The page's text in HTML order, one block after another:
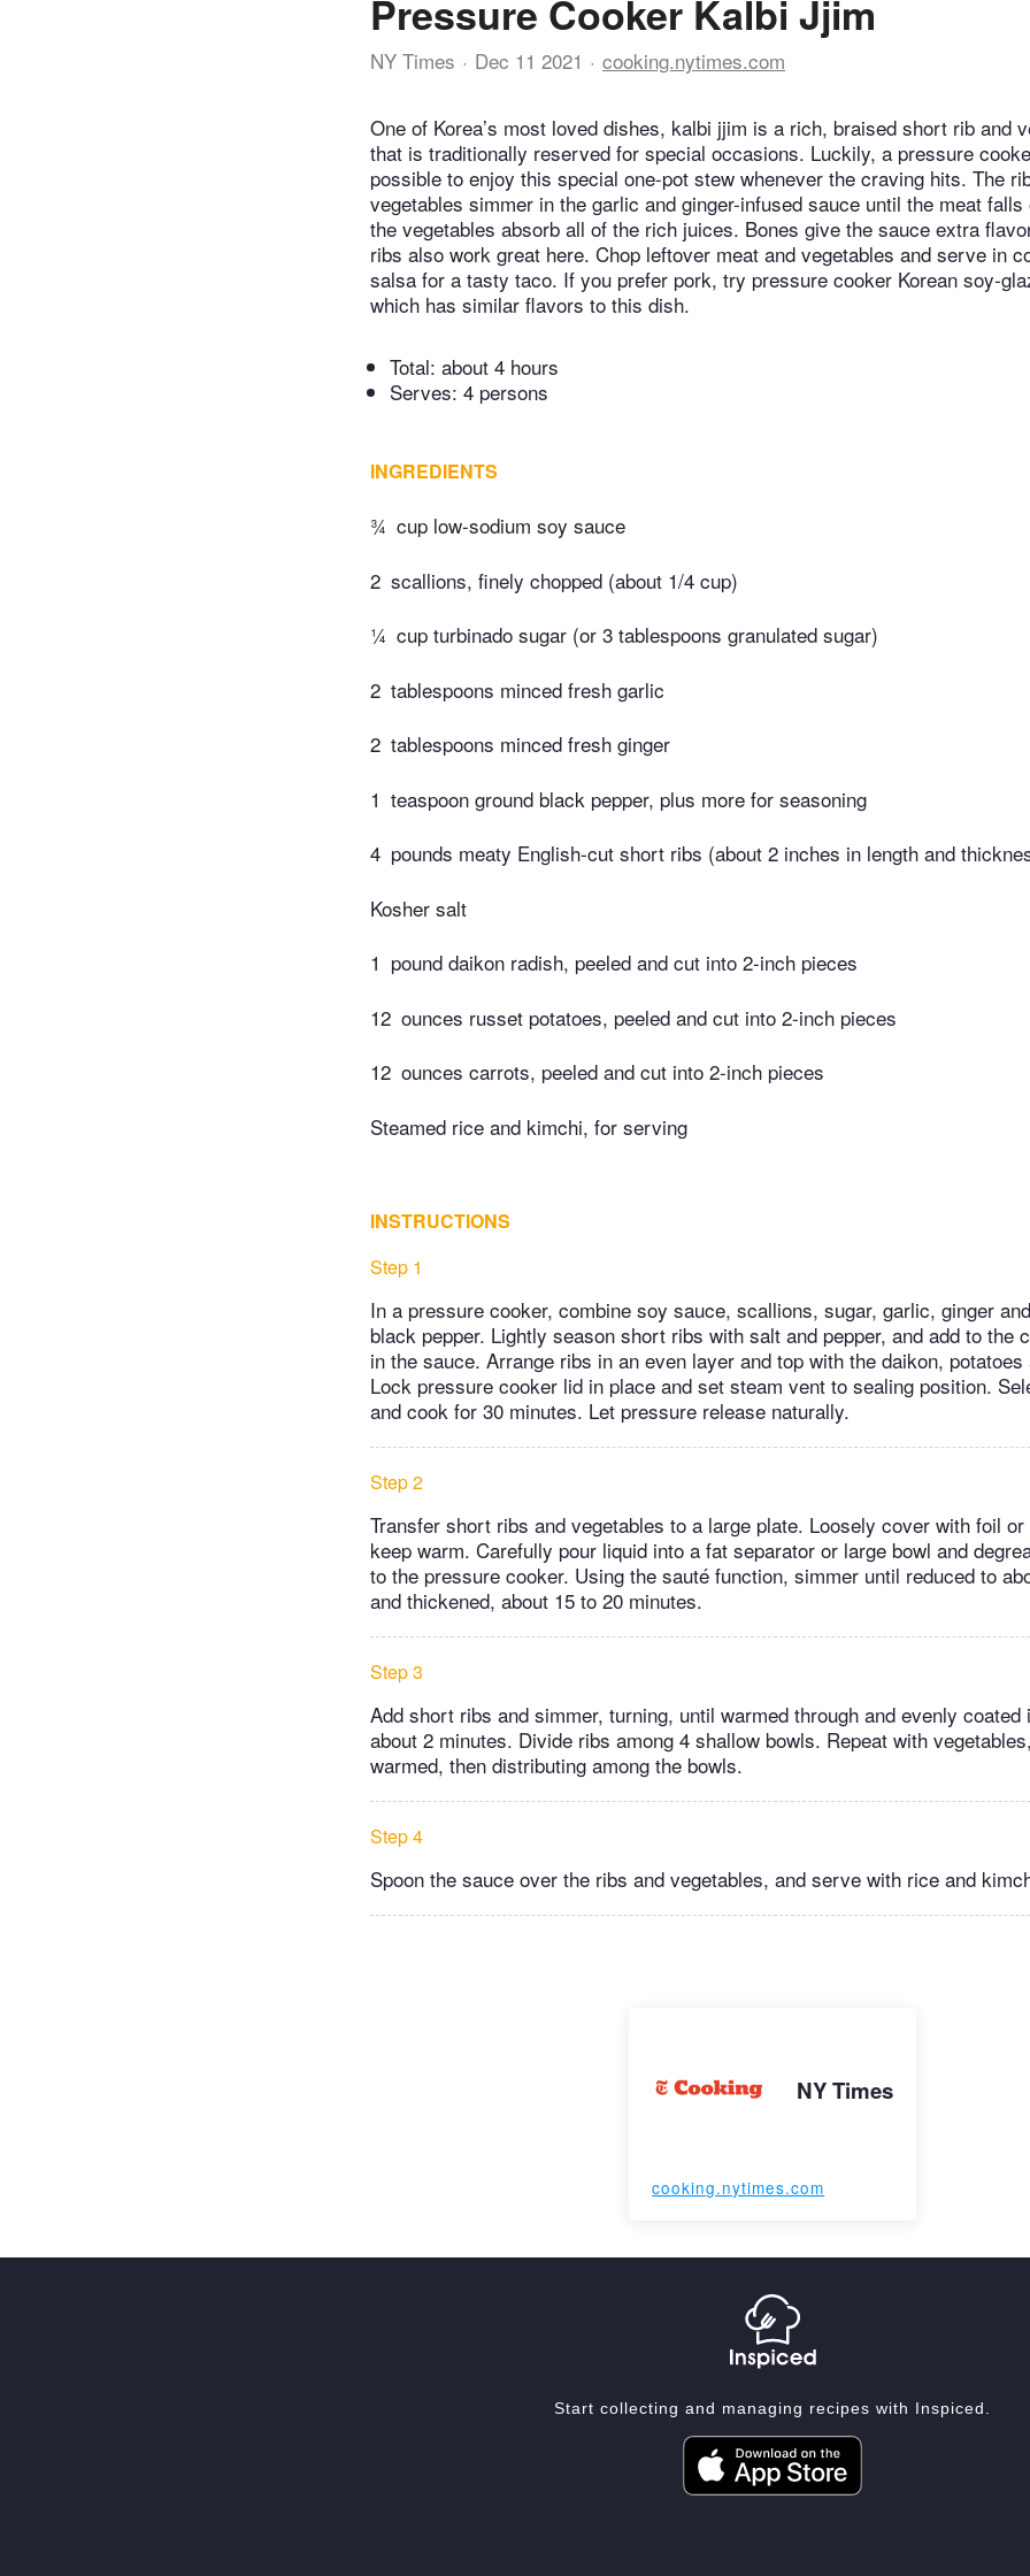
Pressure Cooker Kalbi Jjim
NY Times Dec 11 2021 cooking.nytimes.com
One of Korea’s most loved dishes, kalbi jjim is a rich, braised short rib and
that is traditionally reserved for special occasions. Luckily, a pressure
possible to enjoy this special one-pot stew whenever the craving hits. The
vegetables simmer in the garlic and ginger-infused sauce until the meat falls
the vegetables absorb all of the rich juices. Bones give the sauce extra
ribs also work great here. Chop leftover meat and vegetables and serve in
salsa for a tasty taco. If you prefer pork, try pressure cooker Korean soy-
which has similar flavors to this dish.
Total: about 4 hours
Serves: 4 persons
INGREDIENTS
¾ cup low-sodium soy sauce
2 scallions, finely chopped (about 1/4 cup)
¼ cup turbinado sugar (or 3 tablespoons granulated sugar)
2 tablespoons minced fresh garlic
2 tablespoons minced fresh ginger
1 teaspoon ground black pepper, plus more for seasoning
4 pounds meaty English-cut short ribs (about 2 inches in length and
Kosher salt
1 pound daikon radish, peeled and cut into 2-inch pieces
12 ounces russet potatoes, peeled and cut into 2-inch pieces
12 ounces carrots, peeled and cut into 2-inch pieces
Steamed rice and kimchi, for serving
INSTRUCTIONS
Step 1
In a pressure cooker, combine soy sauce, scallions, sugar, garlic, ginger
black pepper. Lightly season short ribs with salt and pepper, and add to the
in the sauce. Arrange ribs in an even layer and top with the daikon,
Lock pressure cooker lid in place and set steam vent to sealing position.
and cook for 30 minutes. Let pressure release naturally.
Step 2
Transfer short ribs and vegetables to a large plate. Loosely cover with foil
keep warm. Carefully pour liquid into a fat separator or large bowl and
to the pressure cooker. Using the sauté function, simmer until reduced to
and thickened, about 15 to 20 minutes.
Step 3
Add short ribs and simmer, turning, until warmed through and evenly coated
about 2 minutes. Divide ribs among 4 shallow bowls. Repeat with
warmed, then distributing among the bowls.
Step 4
Spoon the sauce over the ribs and vegetables, and serve with rice and
NY Times
cooking.nytimes.com
Start collecting and managing recipes with Inspiced.